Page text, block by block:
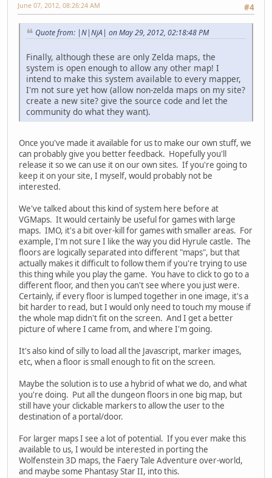
#4
June 07, 2012, 08:26:24 AM
Quote from: |N|NjA| on May 29, 2012, 02:18:48 PM
Finally, although these are only Zelda maps, the
system is open enough to allow any other map! I
intend to make this system available to every mapper,
I'm not sure yet how (allow non-zelda maps on my site?
create a new site? give the source code and let the
community do what they want).
Once you've made it available for us to make our own stuff, we
can probably give you better feedback. Hopefully you'll
release it so we can use it on our own sites. If you're going to
keep it on your site, I myself, would probably not be
interested.
We've talked about this kind of system here before at
VGMaps. It would certainly be useful for games with large
maps. IMO, it's a bit over-kill for games with smaller areas. For
example, I'm not sure I like the way you did Hyrule castle. The
floors are logically separated into different "maps", but that
actually makes it difficult to follow them if you're trying to use
this thing while you play the game. You have to click to go to a
different floor, and then you can't see where you just were.
Certainly, if every floor is lumped together in one image, it's a
bit harder to read, but I would only need to touch my mouse if
the whole map didn't fit on the screen. And I get a better
picture of where I came from, and where I'm going.
It's also kind of silly to load all the Javascript, marker images,
etc, when a floor is small enough to fit on the screen.
Maybe the solution is to use a hybrid of what we do, and what
you're doing. Put all the dungeon floors in one big map, but
still have your clickable markers to allow the user to the
destination of a portal/door.
For larger maps I see a lot of potential. If you ever make this
available to us, I would be interested in porting the
Wolfenstein 3D maps, the Faery Tale Adventure over-world,
and maybe some Phantasy Star II, into this.